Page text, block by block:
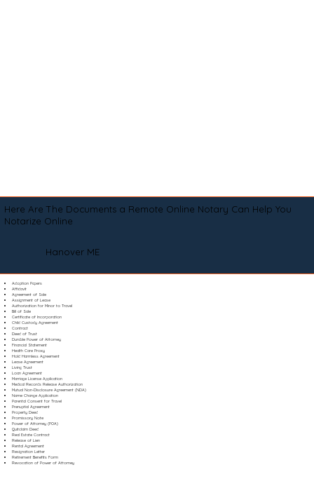
Here Are The Documents a Remote Online Notary Can Help You
Notarize Online
Hanover ME
Adoption Papers
Affidavit
Agreement of Sale
Assignment of Lease
Authorization for Minor to Travel
Bill of Sale
Certificate of Incorporation
Child Custody Agreement
Contract
Deed of Trust
Durable Power of Attorney
Financial Statement
Health Care Proxy
Hold Harmless Agreement
Lease Agreement
Living Trust
Loan Agreement
Marriage License Application
Medical Records Release Authorization
Mutual Non-Disclosure Agreement (NDA)
Name Change Application
Parental Consent for Travel
Prenuptial Agreement
Property Deed
Promissory Note
Power of Attorney (POA)
Quitclaim Deed
Real Estate Contract
Release of Lien
Rental Agreement
Resignation Letter
Retirement Benefits Form
Revocation of Power of Attorney